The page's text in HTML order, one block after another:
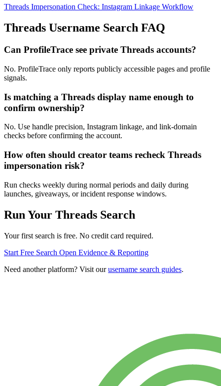
Threads Impersonation Check: Instagram Linkage Workflow
Threads Username Search FAQ
Can ProfileTrace see private Threads accounts?
No. ProfileTrace only reports publicly accessible pages and profile
signals.
Is matching a Threads display name enough to
confirm ownership?
No. Use handle precision, Instagram linkage, and link-domain
checks before confirming the account.
How often should creator teams recheck Threads
impersonation risk?
Run checks weekly during normal periods and daily during
launches, giveaways, or incident response windows.
Run Your Threads Search
Your first search is free. No credit card required.
Start Free Search Open Evidence & Reporting
Need another platform? Visit ourusername search guides.